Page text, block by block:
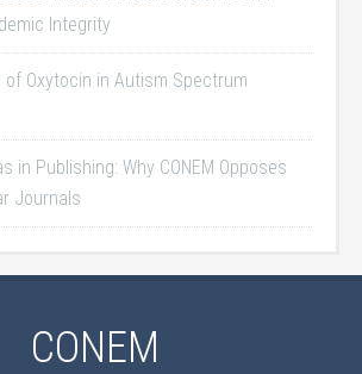
Integrity
of Oxytocin in Autism Spectrum
in Publishing: Why CONEM Opposes
Journals
CONEM